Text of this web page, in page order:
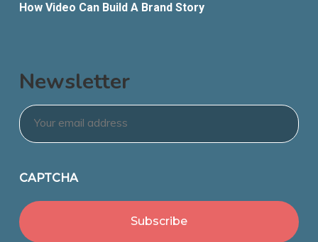
How Video Can Build A Brand Story
Newsletter
Email *
CAPTCHA